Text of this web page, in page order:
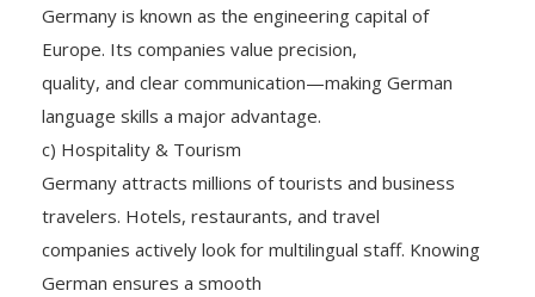
Germany is known as the engineering capital of
Europe. Its companies value precision,
quality, and clear communication—making German
language skills a major advantage.
c) Hospitality & Tourism
Germany attracts millions of tourists and business
travelers. Hotels, restaurants, and travel
companies actively look for multilingual staff. Knowing
German ensures a smooth